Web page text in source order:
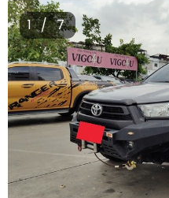
Search
By
Model
Other
Categories
By
1 / 7